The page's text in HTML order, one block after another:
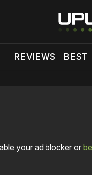
REVIEWS BEST
your ad blocker or